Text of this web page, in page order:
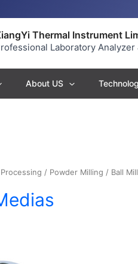
Thermal Instrument
Laboratory
About US
/ Powder Milling / Ball